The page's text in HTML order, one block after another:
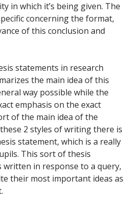
in which it’s being given. The
concerning the format,
of this conclusion and
statements in research
the main idea of this
way possible while the
emphasis on the exact
of the main idea of the
2 styles of writing there is
statement, which is a really
This sort of thesis
written in response to a query,
their most important ideas as